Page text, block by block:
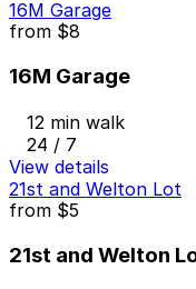
16M Garage
from $8
16M Garage
12 min walk
24 / 7
View details
21st and Welton Lot
from $5
21st and Welton